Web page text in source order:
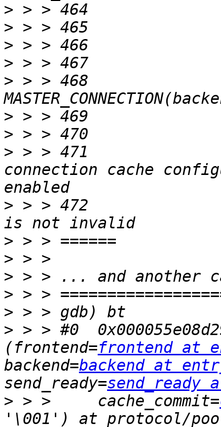
>
>
>
>
> > > 468		sp =
>
>
> > > 471		 * cach connection if
connection cache
> > > 472		 * and frontend connection
>
>
>
>
>
> > > #0
(frontend=frontend at
backend=backend at
send_ready=send_ready
> > >     cache_commit=